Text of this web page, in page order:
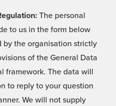
The personal
to us in the form below
by the organisation strictly
of the General Data
framework. The data will
to reply to your question
We will not supply